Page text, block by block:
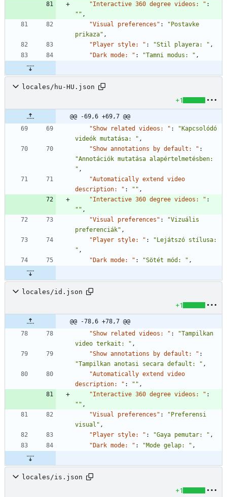
"Interactive 360 degree videos: " :
"" ,
"Visual preferences" :
"Postavke
prikaza" ,
"Player style: " : "Stil playera: " ,
"Dark mode: " : "Tamni modus: " ,
locales/hu-HU.json
+1
@@ -69,6 +69,7 @@
"Show related videos: " :
"Kapcsolódó
videók mutatása: " ,
"Show annotations by default: " :
"Annotációk mutatása alapértelmetésben:
" ,
"Automatically extend video
description: " : "" ,
"Interactive 360 degree videos: " :
"" ,
"Visual preferences" :
"Vizuális
preferenciák" ,
"Player style: " :
"Lejátszó stílusa:
" ,
"Dark mode: " : "Sötét mód: " ,
locales/id.json
+1
@@ -78,6 +78,7 @@
"Show related videos: " :
"Tampilkan
video terkait: " ,
"Show annotations by default: " :
"Tampilkan anotasi secara default: " ,
"Automatically extend video
description: " : "" ,
"Interactive 360 degree videos: " :
"" ,
"Visual preferences" :
"Preferensi
visual" ,
"Player style: " : "Gaya pemutar: " ,
"Dark mode: " : "Mode gelap: " ,
locales/is.json
+1